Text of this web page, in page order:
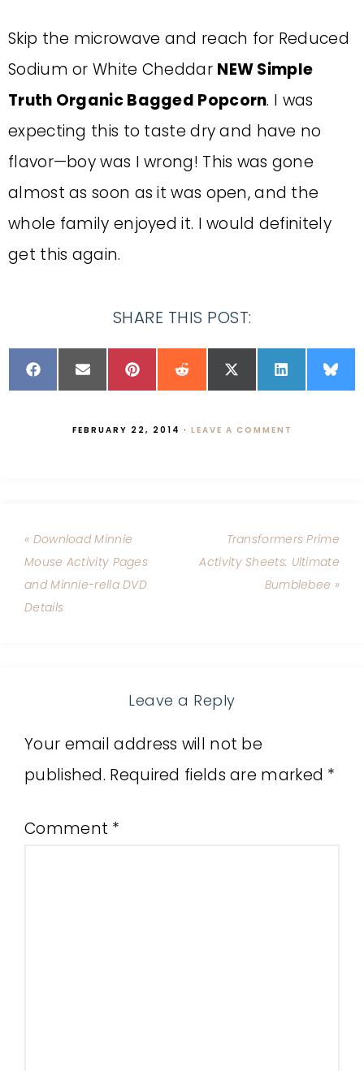
Skip the microwave and reach for Reduced
Sodium or White Cheddar NEW Simple
Truth Organic Bagged Popcorn. I was
expecting this to taste dry and have no
flavor—boy was I wrong! This was gone
almost as soon as it was open, and the
whole family enjoyed it. I would definitely
get this again.
SHARE THIS POST:
FEBRUARY 22, 2014 · LEAVE A COMMENT
« Download Minnie
Mouse Activity Pages
and Minnie-rella DVD
Details
Transformers Prime
Activity Sheets: Ultimate
Bumblebee »
Leave a Reply
Your email address will not be
published. Required fields are marked *
Comment *